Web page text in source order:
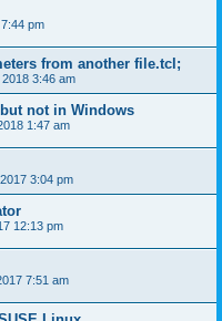
pm
from another file.tcl;
3:46 am
not in Windows
1:47 am
3:04 pm
12:13 pm
7:51 am